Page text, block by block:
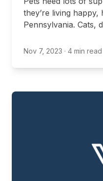
they’re living happy,
Pennsylvania. Cats,
including food,
Nov 7, 2023 · 4 min read